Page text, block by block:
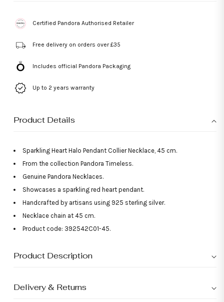
Certified Pandora Authorised Retailer
Free delivery on orders over £35
Includes official Pandora Packaging
Up to 2 years warranty
Product Details
Sparkling Heart Halo Pendant Collier Necklace, 45 cm.
From the collection Pandora Timeless.
Genuine Pandora Necklaces.
Showcases a sparkling red heart pendant.
Handcrafted by artisans using 925 sterling silver.
Necklace chain at 45 cm.
Product code: 392542C01-45.
Product Description
Delivery & Returns